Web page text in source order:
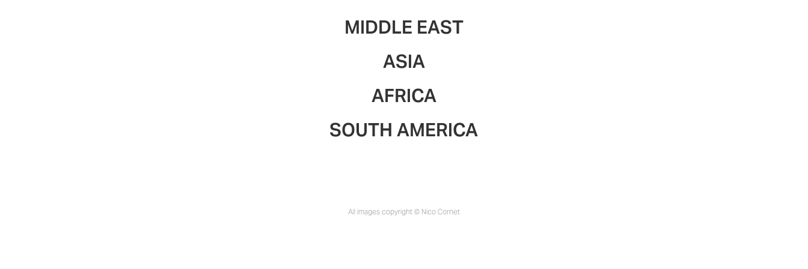
MIDDLE EAST
ASIA
AFRICA
SOUTH AMERICA
All images copyright © Nico Cornet